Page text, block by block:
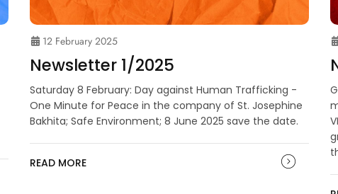
12 February 2025
Newsletter 1/2025
Saturday 8 February: Day against Human Trafficking -
One Minute for Peace in the company of St. Josephine
Bakhita; Safe Environment; 8 June 2025 save the date.
READ MORE